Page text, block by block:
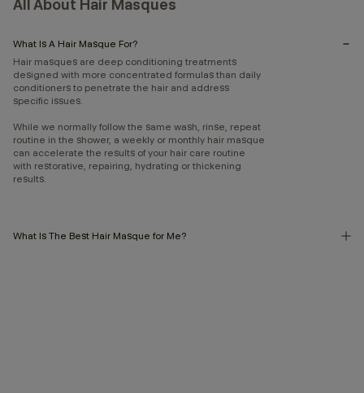
All About Hair Masques
What Is A Hair Masque For?
Hair masques are deep conditioning treatments
designed with more concentrated formulas than daily
conditioners to penetrate the hair and address
specific issues.
While we normally follow the same wash, rinse, repeat
routine in the shower, a weekly or monthly hair masque
can accelerate the results of your hair care routine
with restorative, repairing, hydrating or thickening
results.
What Is The Best Hair Masque for Me?